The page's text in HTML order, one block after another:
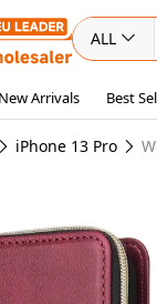
ALL
New Arrivals Best
iPhone 13 Pro